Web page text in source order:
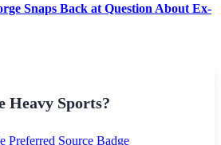
Snaps Back at Question About Ex-
Heavy Sports?